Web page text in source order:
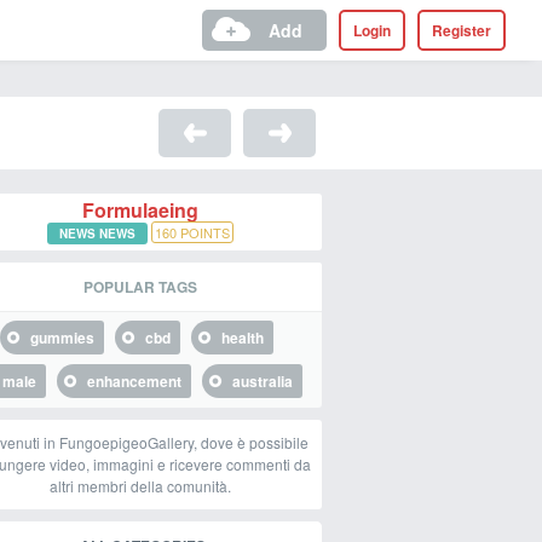
Register
Login
Add
Formulaeing
NEWS NEWS 160 POINTS
POPULAR TAGS
gummies cbd
health
male
enhancement australia
in FungoepigeoGallery, dove è possibile
video, immagini e ricevere commenti da
altri membri della comunità.